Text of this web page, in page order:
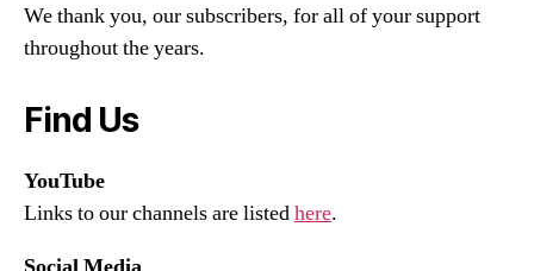
We thank you, our subscribers, for all of your support
throughout the years.
Find Us
YouTube
Links to our channels are listedhere.